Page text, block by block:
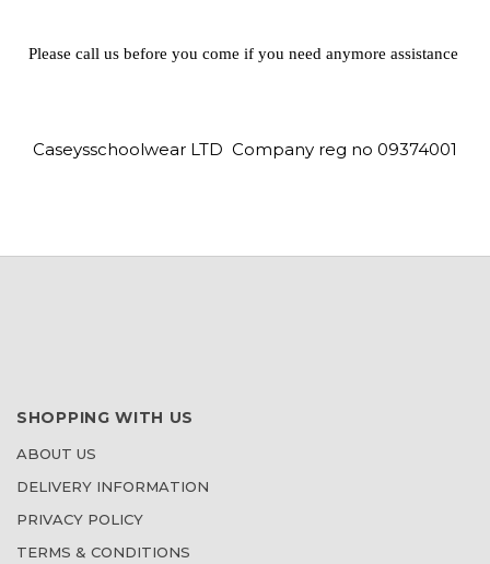
Please call us before you come if you need anymore assistance
Caseysschoolwear LTD Company reg no 09374001
SHOPPING WITH US
ABOUT US
DELIVERY INFORMATION
PRIVACY POLICY
TERMS & CONDITIONS